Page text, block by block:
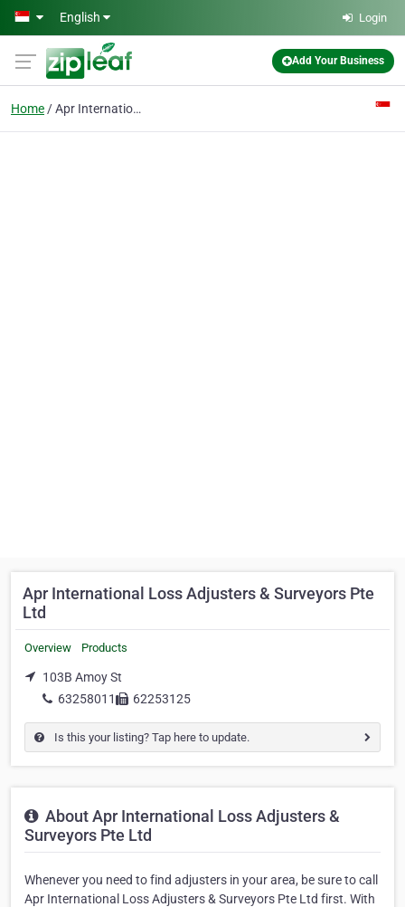
Skip to main content
English Login
Add Your Business
Home Apr International Loss Adjusters & Surveyors Pte Ltd
Apr International Loss Adjusters & Surveyors Pte
Ltd
Overview Products
103B Amoy St
63258011
62253125
Is this your listing? Tap here to update.
About Apr International Loss Adjusters &
Surveyors Pte Ltd
Whenever you need to find adjusters in your area, be sure to call
Apr International Loss Adjusters & Surveyors Pte Ltd first. With